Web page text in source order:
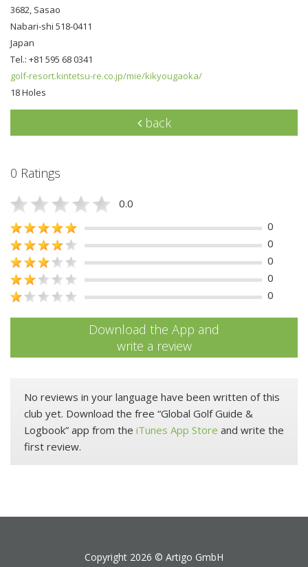
3682, Sasao
Nabari-shi 518-0411
Japan
Tel.: +81 595 68 0341
golf-resort.kintetsu-re.co.jp/mie/kikyougaoka/
18 Holes
back
0 Ratings
0.0
0
0
0
0
0
Download the App and
write a review
No reviews in your language have been written of this
club yet. Download the free “Global Golf Guide &
Logbook” app from the iTunes App Store and write the
first review.
Copyright 2026 © Artigo GmbH